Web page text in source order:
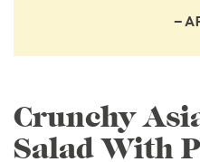
Crunchy
Salad With